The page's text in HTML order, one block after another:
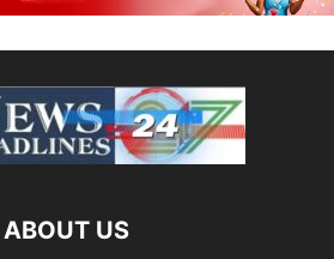
ABOUT US